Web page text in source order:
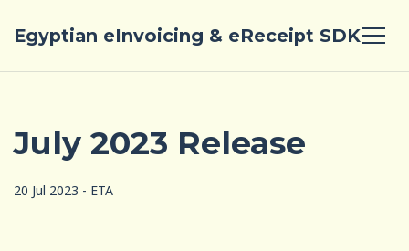
Egyptian eInvoicing & eReceipt SDK
July 2023 Release
20 Jul 2023 - ETA